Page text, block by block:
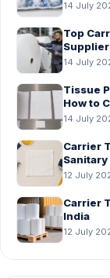
14 July
Top
14 July
Tissue
How to
14 July
Carrier
Before
12 July
Carrier
India
12 July